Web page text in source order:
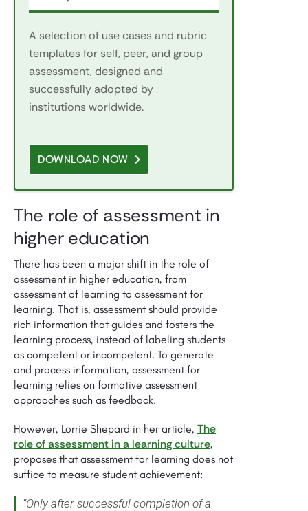
A selection of use cases and rubric
templates for self, peer, and group
assessment, designed and
successfully adopted by
institutions worldwide.
DOWNLOAD NOW
The role of assessment in
higher education
There has been a major shift in the role of
assessment in higher education, from
assessment of learning to assessment for
learning. That is, assessment should provide
rich information that guides and fosters the
learning process, instead of labeling students
as competent or incompetent. To generate
and process information, assessment for
learning relies on formative assessment
approaches such as feedback.
However, Lorrie Shepard in her article, The
role of assessment in a learning culture,
proposes that assessment for learning does not
suffice to measure student achievement:
“Only after successful completion of a